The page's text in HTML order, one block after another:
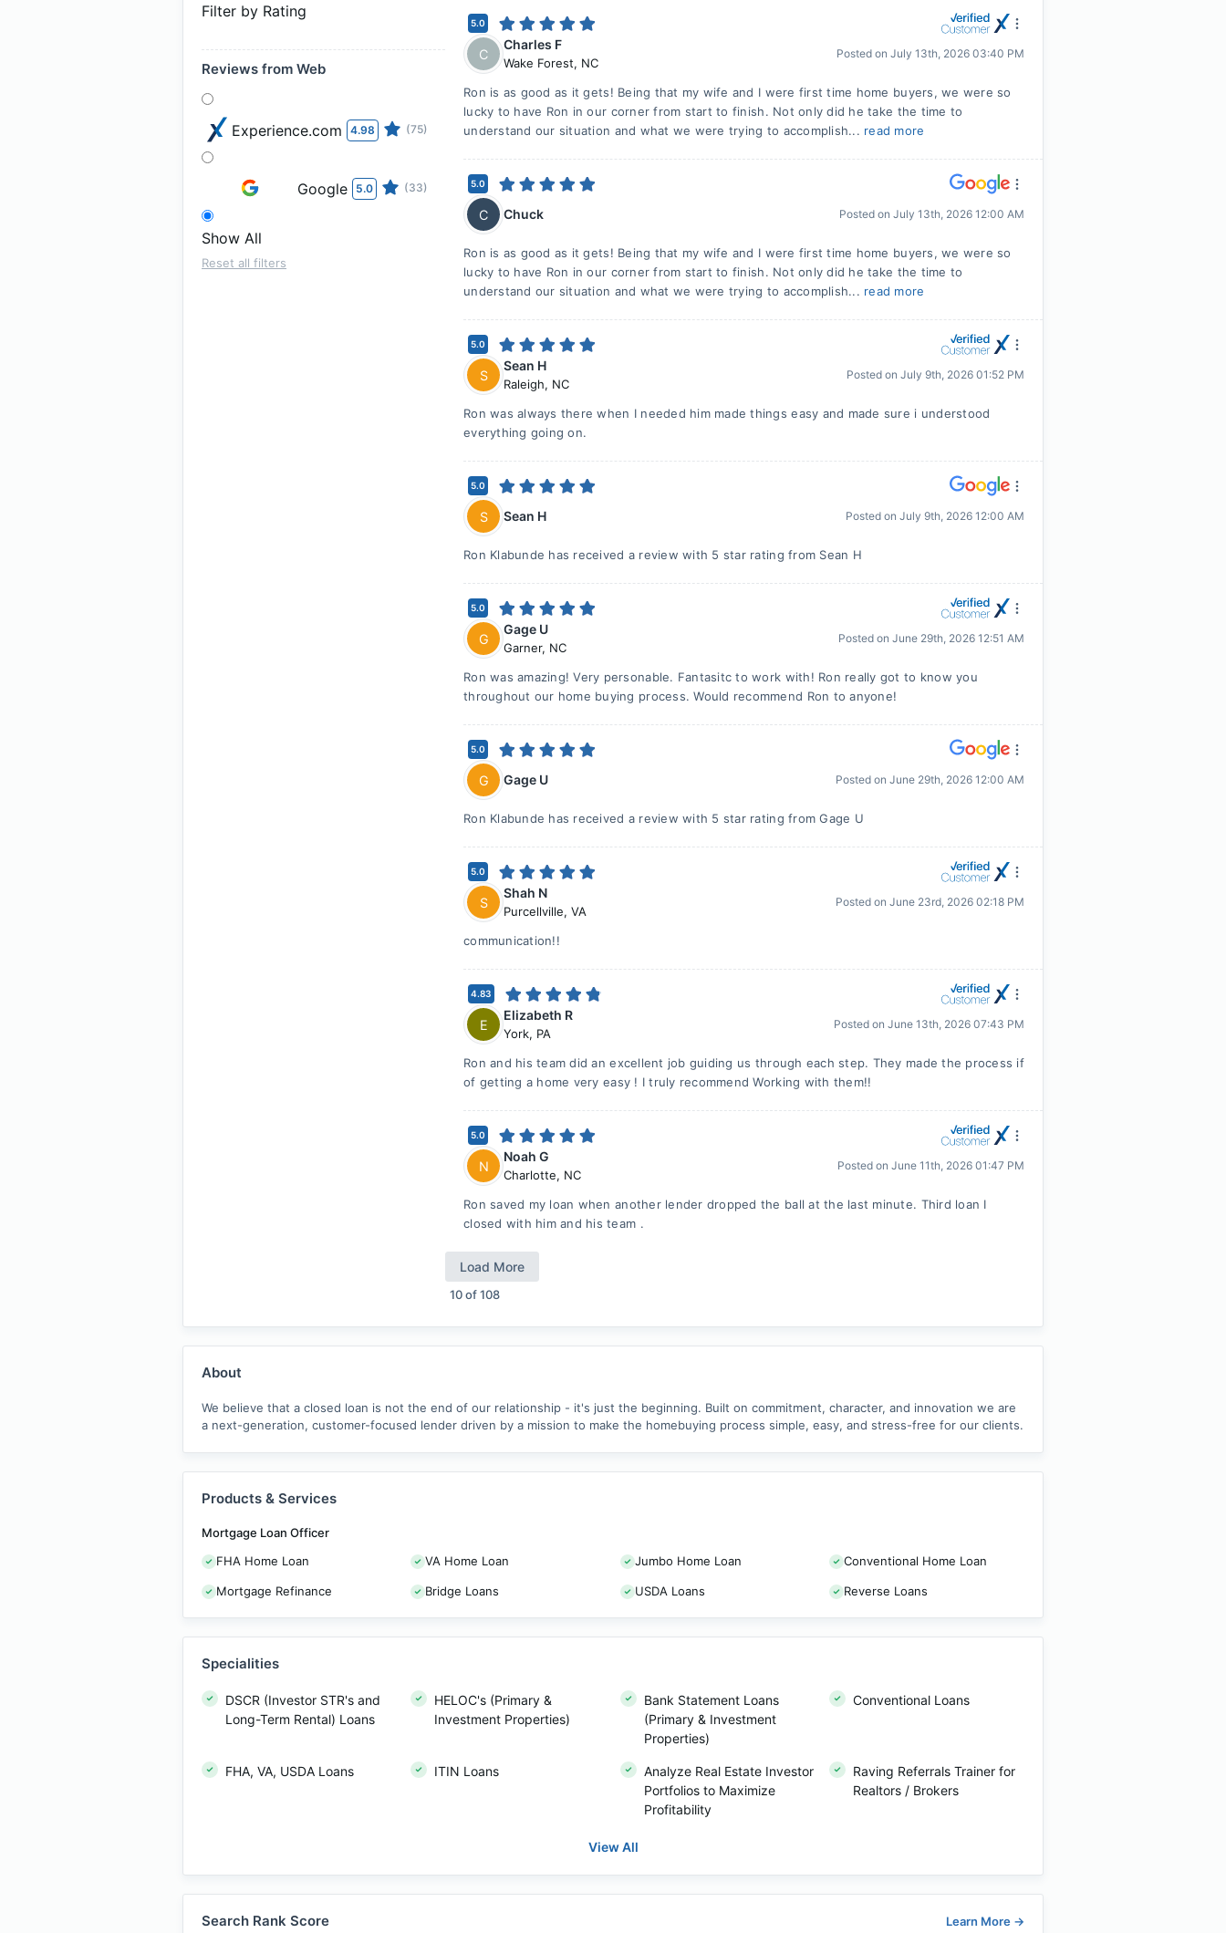
Filter by Rating
Reviews from Web
Experience.com 4.98 (75)
Google 5.0 (33)
Show All
Reset all filters
5.0
C
Charles F
Wake Forest, NC
Posted on July 13th, 2026 03:40 PM
Ron is as good as it gets! Being that my wife and I were first time home buyers, we were so
lucky to have Ron in our corner from start to finish. Not only did he take the time to
understand our situation and what we were trying to accomplish... read more
5.0
C Chuck Posted on July 13th, 2026 12:00 AM
Ron is as good as it gets! Being that my wife and I were first time home buyers, we were so
lucky to have Ron in our corner from start to finish. Not only did he take the time to
understand our situation and what we were trying to accomplish... read more
5.0
S
Sean H
Raleigh, NC
Posted on July 9th, 2026 01:52 PM
Ron was always there when I needed him made things easy and made sure i understood
everything going on.
5.0
S Sean H Posted on July 9th, 2026 12:00 AM
Ron Klabunde has received a review with 5 star rating from Sean H
5.0
G
Gage U
Garner, NC
Posted on June 29th, 2026 12:51 AM
Ron was amazing! Very personable. Fantasitc to work with! Ron really got to know you
throughout our home buying process. Would recommend Ron to anyone!
5.0
G Gage U Posted on June 29th, 2026 12:00 AM
Ron Klabunde has received a review with 5 star rating from Gage U
5.0
S
Shah N
Purcellville, VA
Posted on June 23rd, 2026 02:18 PM
communication!!
4.83
E
Elizabeth R
York, PA
Posted on June 13th, 2026 07:43 PM
Ron and his team did an excellent job guiding us through each step. They made the process if
of getting a home very easy ! I truly recommend Working with them!!
5.0
N
Noah G
Charlotte, NC
Posted on June 11th, 2026 01:47 PM
Ron saved my loan when another lender dropped the ball at the last minute. Third loan I
closed with him and his team .
Load More
10of108
About
We believe that a closed loan is not the end of our relationship - it's just the beginning. Built on commitment, character, and innovation we are
a next-generation, customer-focused lender driven by a mission to make the homebuying process simple, easy, and stress-free for our clients.
Products & Services
Mortgage Loan Officer
FHA Home Loan
VA Home Loan Jumbo Home Loan Conventional Home Loan
Mortgage Refinance Bridge Loans USDA Loans Reverse Loans
Specialities
DSCR (Investor STR's and
Long-Term Rental) Loans
HELOC's (Primary &
Investment Properties)
Bank Statement Loans
(Primary & Investment
Properties)
Conventional Loans
FHA, VA, USDA Loans ITIN Loans
Analyze Real Estate Investor
Portfolios to Maximize
Profitability
Raving Referrals Trainer for
Realtors / Brokers
View All
Search Rank Score Learn More →